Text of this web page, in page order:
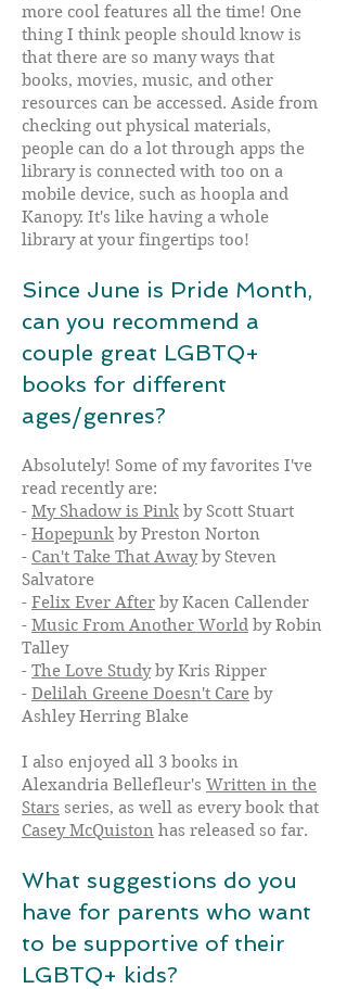
more cool features all the time! One
thing I think people should know is
that there are so many ways that
books, movies, music, and other
resources can be accessed. Aside from
checking out physical materials,
people can do a lot through apps the
library is connected with too on a
mobile device, such as hoopla and
Kanopy. It's like having a whole
library at your fingertips too!
Since June is Pride Month,
can you recommend a
couple great LGBTQ+
books for different
ages/genres?
Absolutely! Some of my favorites I've
read recently are:
- My Shadow is Pink by Scott Stuart
- Hopepunk by Preston Norton
- Can't Take That Awayby Steven
Salvatore
- Felix Ever After by Kacen Callender
- Music From Another World by Robin
Talley
- The Love Studyby Kris Ripper
- Delilah Greene Doesn't Care by
Ashley Herring Blake
I also enjoyed all 3 books in
Alexandria Bellefleur's Written in the
Stars series, as well as every book that
Casey McQuiston has released so far.
What suggestions do you
have for parents who want
to be supportive of their
LGBTQ+ kids?